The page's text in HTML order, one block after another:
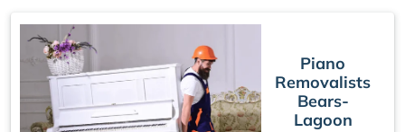
Piano
Removalists
Bears-
Lagoon